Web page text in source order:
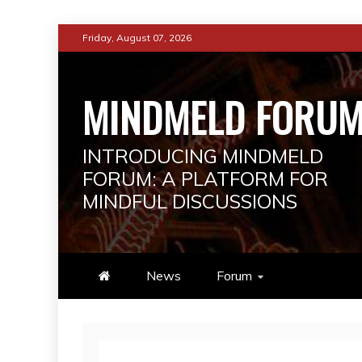
to
Friday, August 07, 2026
MINDMELD
INTRODUCING MINDMELD
FORUM: A PLATFORM FOR
MINDFUL DISCUSSIONS
News Forum